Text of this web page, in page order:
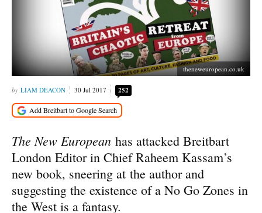
theneweuropean.co.uk
LIAM DEACON 30 Jul 2017 252
The New European has attacked Breitbart
London Editor in Chief Raheem Kassam’s
new book, sneering at the author and
suggesting the existence of a No Go Zones in
the West is a fantasy.